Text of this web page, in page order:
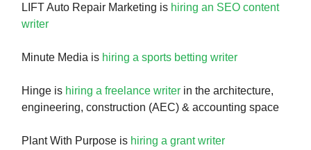
LIFT Auto Repair Marketing is hiring an SEO content
writer
Minute Media is hiring a sports betting writer
Hinge is hiring a freelance writer in the architecture,
engineering, construction (AEC) & accounting space
Plant With Purpose is hiring a grant writer